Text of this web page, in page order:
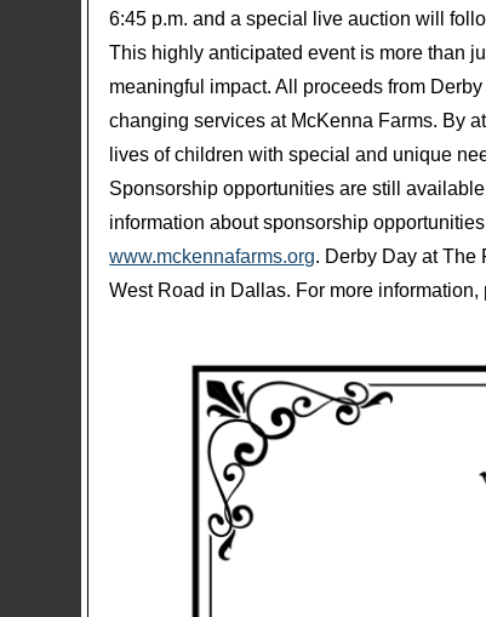
6:45 p.m. and a special live auction will
This highly anticipated event is more than
meaningful impact. All proceeds from
changing services at McKenna Farms. By
lives of children with special and unique
Sponsorship opportunities are still
information about sponsorship
www.mckennafarms.org. Derby Day at The
West Road in Dallas. For more